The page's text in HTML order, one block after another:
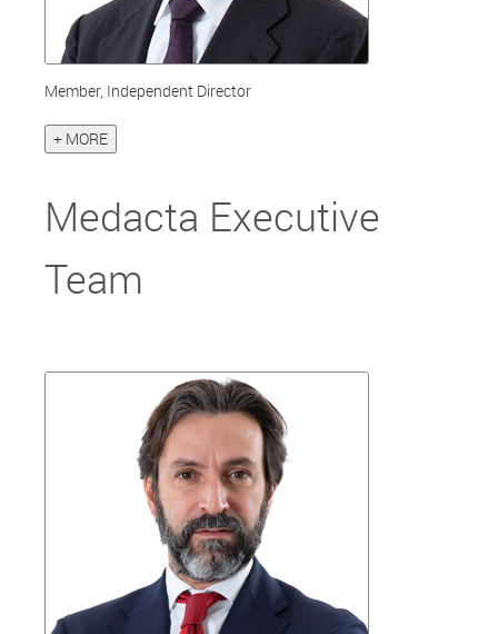
Member, Independent Director
+ MORE
Medacta Executive
Team